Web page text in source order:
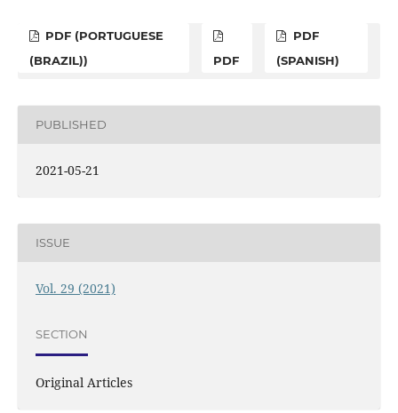
PDF (PORTUGUESE
(BRAZIL))
PDF
PDF
(SPANISH)
PUBLISHED
2021-05-21
ISSUE
Vol. 29 (2021)
SECTION
Original Articles